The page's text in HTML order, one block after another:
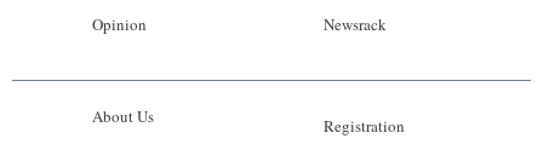
Opinion Newsrack
About Us Registration